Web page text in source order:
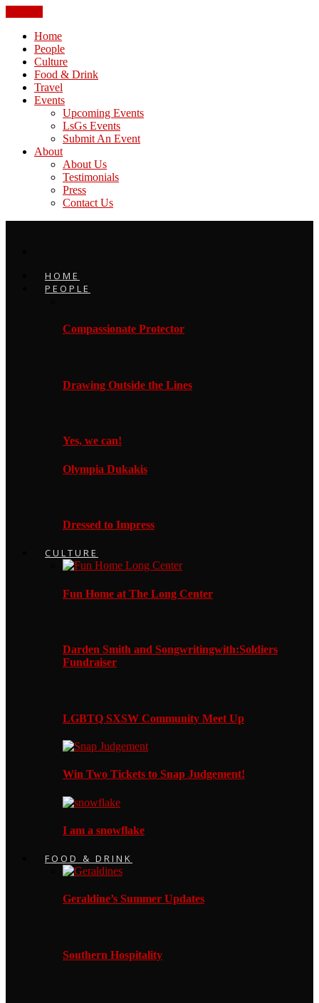
Home
People
Culture
Food & Drink
Travel
Events
Upcoming Events
LsGs Events
Submit An Event
About
About Us
Testimonials
Press
Contact Us
HOME
PEOPLE
Compassionate Protector
Drawing Outside the Lines
Yes, we can!
Olympia Dukakis
Dressed to Impress
CULTURE
Fun Home at The Long Center
Darden Smith and Songwritingwith:Soldiers
Fundraiser
LGBTQ SXSW Community Meet Up
Win Two Tickets to Snap Judgement!
I am a snowflake
FOOD & DRINK
Geraldine’s Summer Updates
Southern Hospitality